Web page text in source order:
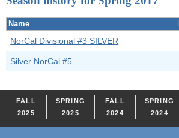
Name
NorCal Divisional #3 SILVER
Silver NorCal #5
FALL
2025
SPRING
2025
FALL
2024
SPRING
2024